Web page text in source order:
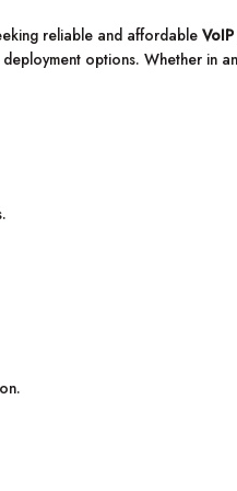
reliable and affordable
options. Whether in